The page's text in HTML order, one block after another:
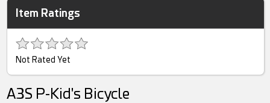
Item Ratings
Not Rated Yet
A3S P-Kid's Bicycle